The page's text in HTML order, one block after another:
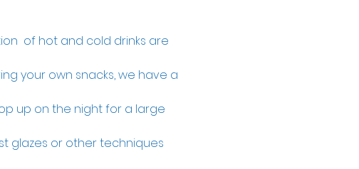
of hot and cold drinks are
your own snacks, we have a
up on the night for a large
glazes or other techniques